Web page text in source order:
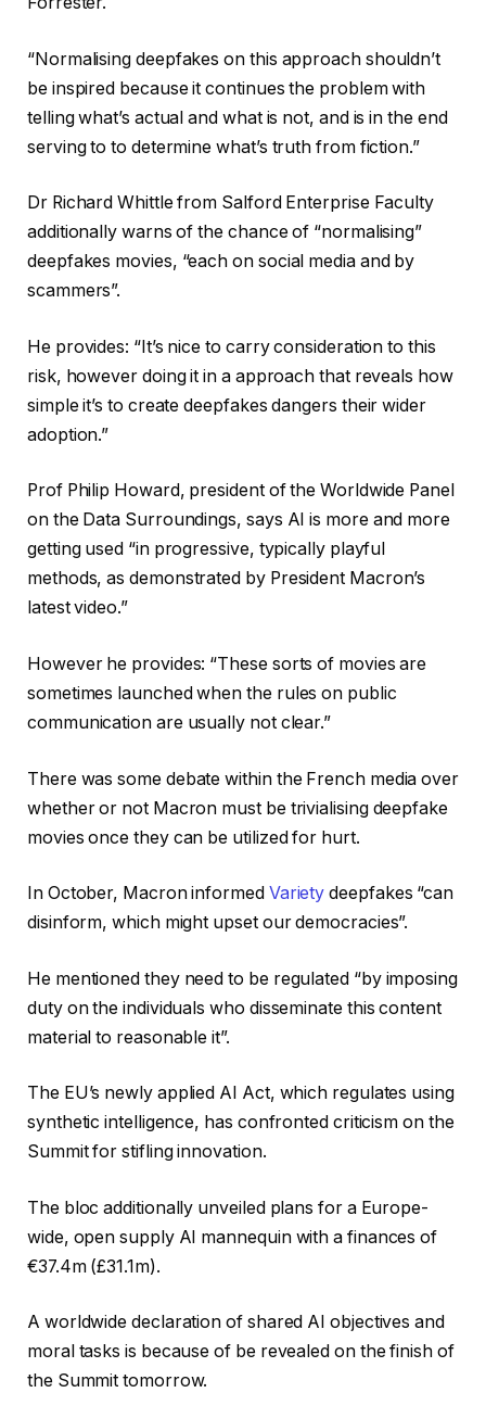
“Normalising deepfakes on this approach shouldn’t
be inspired because it continues the problem with
telling what’s actual and what is not, and is in the end
serving to to determine what’s truth from fiction.”
Dr Richard Whittle from Salford Enterprise Faculty
additionally warns of the chance of “normalising”
deepfakes movies, “each on social media and by
scammers”.
He provides: “It’s nice to carry consideration to this
risk, however doing it in a approach that reveals how
simple it’s to create deepfakes dangers their wider
adoption.”
Prof Philip Howard, president of the Worldwide Panel
on the Data Surroundings, says AI is more and more
getting used “in progressive, typically playful
methods, as demonstrated by President Macron’s
latest video.”
However he provides: “These sorts of movies are
sometimes launched when the rules on public
communication are usually not clear.”
There was some debate within the French media over
whether or not Macron must be trivialising deepfake
movies once they can be utilized for hurt.
In October, Macron informed Variety deepfakes “can
disinform, which might upset our democracies”.
He mentioned they need to be regulated “by imposing
duty on the individuals who disseminate this content
material to reasonable it”.
The EU’s newly applied AI Act, which regulates using
synthetic intelligence, has confronted criticism on the
Summit for stifling innovation.
The bloc additionally unveiled plans for a Europe-
wide, open supply AI mannequin with a finances of
€37.4m (£31.1m).
A worldwide declaration of shared AI objectives and
moral tasks is because of be revealed on the finish of
the Summit tomorrow.